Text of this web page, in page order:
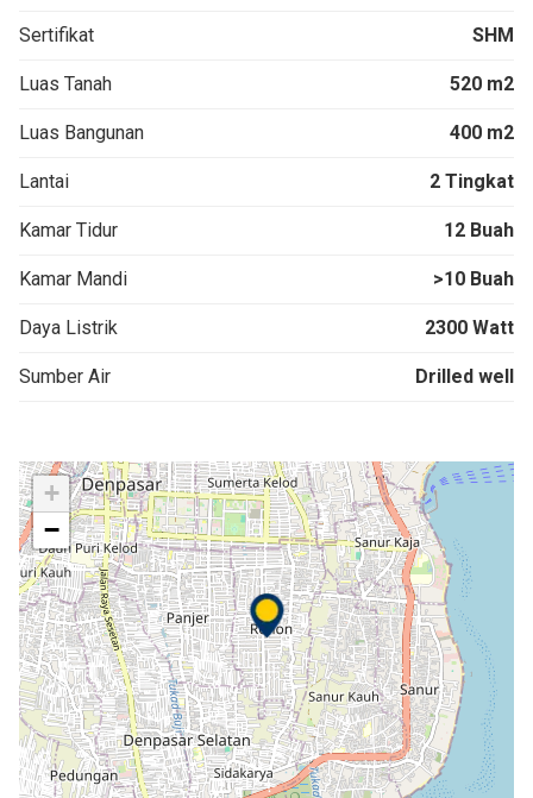
Sertifikat SHM
Luas Tanah 520 m2
Luas Bangunan 400 m2
Lantai 2 Tingkat
Kamar Tidur 12 Buah
Kamar Mandi >10 Buah
Daya Listrik 2300 Watt
Sumber Air Drilled well
+
−